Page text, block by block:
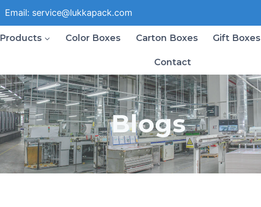
Email: service@lukkapack.com
Products Color Boxes Carton Boxes Gift Boxes
Contact
Blogs